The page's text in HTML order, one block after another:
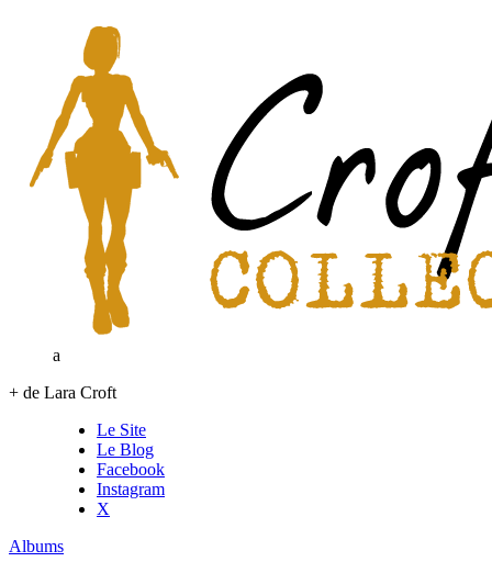
a
+ de Lara Croft
Le Site
Le Blog
Facebook
Instagram
X
Albums